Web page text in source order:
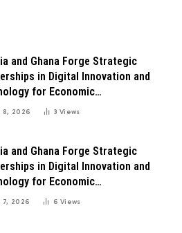
and Ghana Forge Strategic
in Digital Innovation and
for Economic
8, 2026 3Views
and Ghana Forge Strategic
in Digital Innovation and
for Economic
7, 2026 6Views